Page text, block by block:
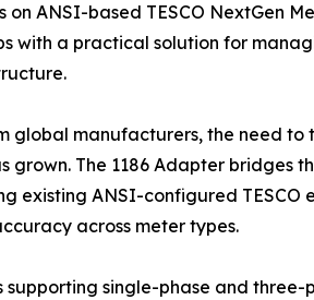
ANSI-based TESCO NextGen
with a practical solution for
global manufacturers, the need to
grown. The 1186 Adapter bridges
existing ANSI-configured
across meter types.
single-phase and